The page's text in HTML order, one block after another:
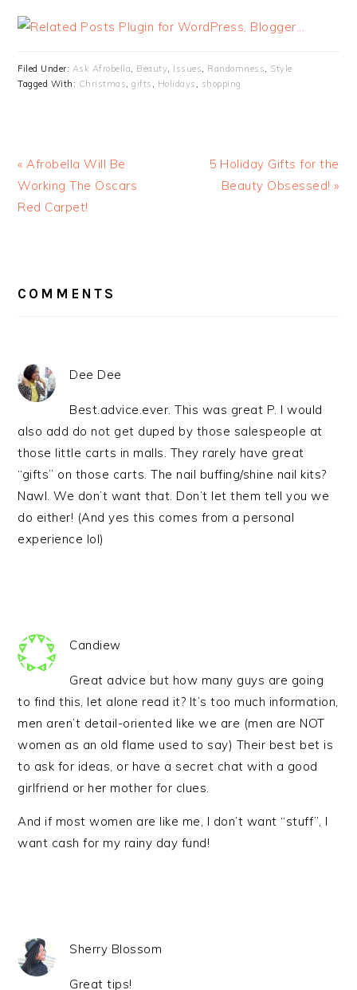
Filed Under: Ask Afrobella, Beauty, Issues, Randomness, Style
Tagged With: Christmas,gifts , Holidays , shopping
« Afrobella Will Be
Working The Oscars
Red Carpet!
5 Holiday Gifts for the
Beauty Obsessed! »
INTERACTIONS
COMMENTS
Dee Dee
Best.advice.ever. This was great P. I would
also add do not get duped by those salespeople at
those little carts in malls. They rarely have great
“gifts” on those carts. The nail buffing/shine nail kits?
Nawl. We don’t want that. Don’t let them tell you we
do either! (And yes this comes from a personal
experience lol)
Candiew
Great advice but how many guys are going
to find this, let alone read it? It’s too much information,
men aren’t detail-oriented like we are (men are NOT
women as an old flame used to say) Their best bet is
to ask for ideas, or have a secret chat with a good
girlfriend or her mother for clues.
And if most women are like me, I don’t want “stuff”, I
want cash for my rainy day fund!
Sherry Blossom
Great tips!